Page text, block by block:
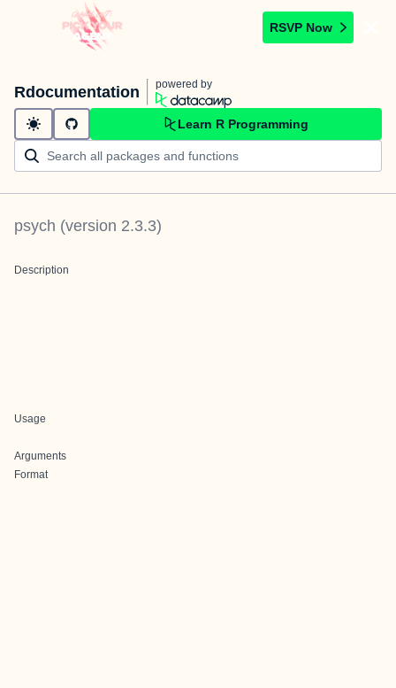
RSVP Now
Rdocumentation powered by
Learn R Programming
psych (version 2.3.3)
Description
Usage
Arguments
Format